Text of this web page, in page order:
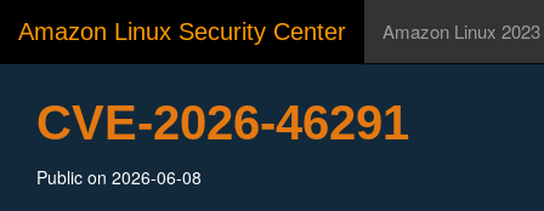
Amazon Linux Security Center Amazon Linux 2023
CVE-2026-46291
Public on 2026-06-08